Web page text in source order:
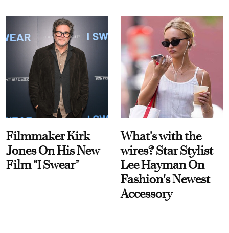
Filmmaker Kirk
Jones On His New
Film “I Swear”
What’s with the
wires? Star Stylist
Lee Hayman On
Fashion's Newest
Accessory